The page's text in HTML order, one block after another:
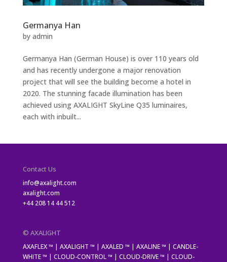
Germanya Han
by admin
Germanya Han (German House) is over 110 years old
and has recently undergone a major renovation
project that will see the building become a hotel in
2020. The stunning facade illumination has been
achieved using AXALIGHT SkyLine Q35 luminaires,
each with inbuilt...
Contact Us
info@axalight.com
axalight.com
+44 208 14 44 512
© AXALIGHT
AXAFLEX ™ | AXALIGHT ™ | AXALED ™ | AXALINE ™ | CANDLE-
WHITE ™ | CLOUD-CONTROL ™ | CLOUD-DRIVE ™ | CLOUD-